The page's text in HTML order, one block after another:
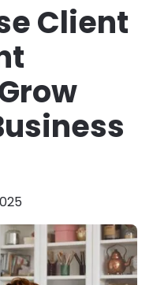
Client